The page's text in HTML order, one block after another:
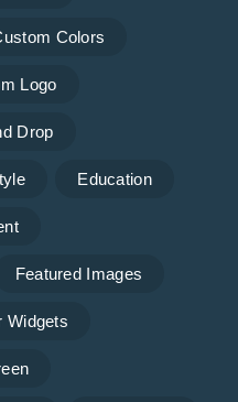
Colors
Logo
Drop
Education
Featured Images
Widgets